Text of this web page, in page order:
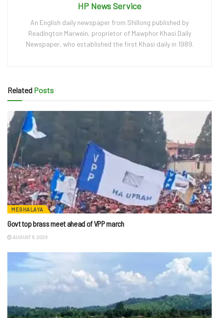
HP News Service
An English daily newspaper from Shillong published by
Readington Marwein, proprietor of Mawphor Khasi Daily
Newspaper, who established the first Khasi daily in 1989.
Related Posts
MEGHALAYA
Govt top brass meet ahead of VPP march
AUGUST 6, 2026